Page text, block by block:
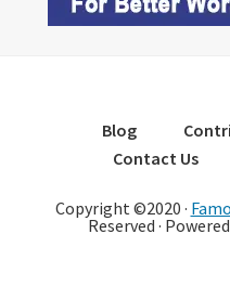
Blog
Contact Us
Copyright ©2020 ·
Reserved ·